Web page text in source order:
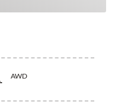
AWD